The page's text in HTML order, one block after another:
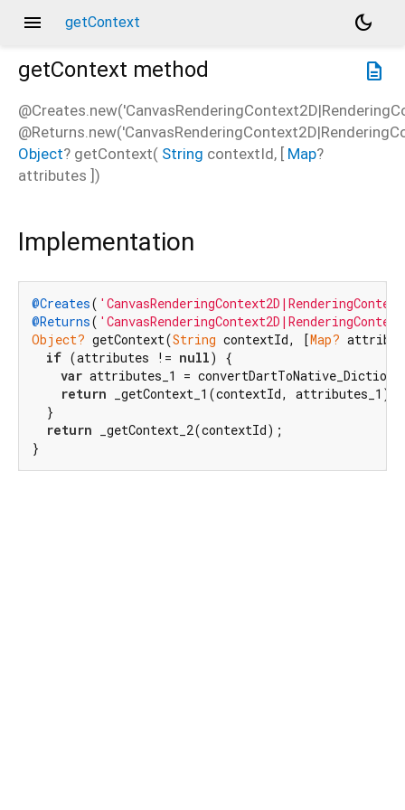
menu getContext
dark_mode
description
getContext method
Object? getContext( String contextId, [ Map?
attributes ])
Implementation
@Creates(
@Returns(
Object? getContext(String contextId, [Map?
if (attributes != null) {
var attributes_1 =
return _getContext_1(contextId, attributes_1);
  }
return _getContext_2(contextId);
}